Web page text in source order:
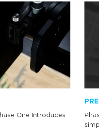
One Introduces